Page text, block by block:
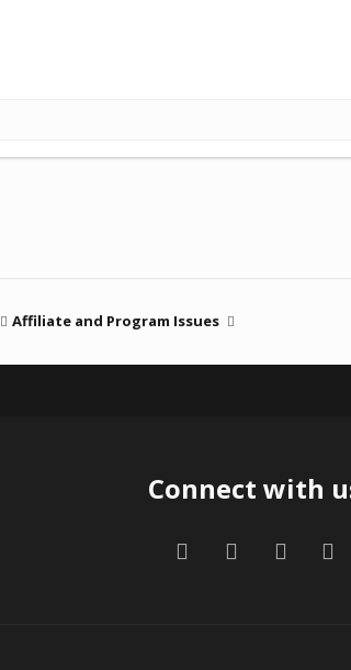
Affiliate and Program Issues
Connect with
FacebookTwitter Contact